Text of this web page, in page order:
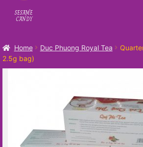
SESAME
CANDY
Home Duc Phuong Royal Tea
2.5g bag)